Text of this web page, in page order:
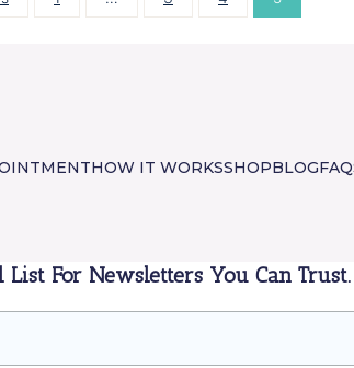
HOW IT WORKSSHOPBLOG
List For Newsletters You Can Trust.